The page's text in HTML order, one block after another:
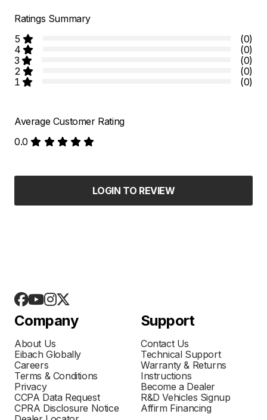
Ratings Summary
5
(0)
4
(0)
3
(0)
2
(0)
1
(0)
Average Customer Rating
0.0
LOGIN TO REVIEW
Company
About Us
Eibach Globally
Careers
Terms & Conditions
Privacy
CCPA Data Request
CPRA Disclosure Notice
Support
Contact Us
Technical Support
Warranty & Returns
Instructions
Become a Dealer
R&D Vehicles Signup
Affirm Financing